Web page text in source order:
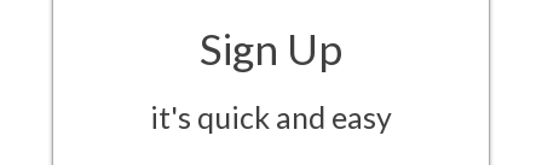
Sign Up
it's quick and easy